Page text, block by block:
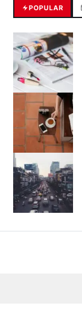
POPULAR